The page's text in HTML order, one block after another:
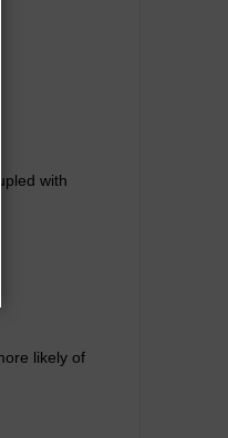
with
likely of